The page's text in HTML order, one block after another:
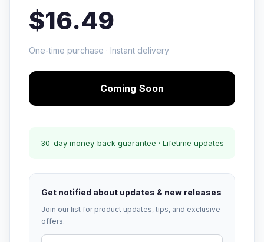
$16.49
One-time purchase · Instant delivery
Coming Soon
30-day money-back guarantee · Lifetime updates
Get notified about updates & new releases
Join our list for product updates, tips, and exclusive
offers.